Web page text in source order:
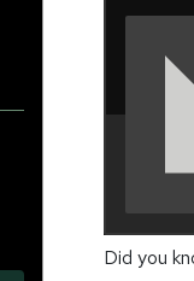
Did you